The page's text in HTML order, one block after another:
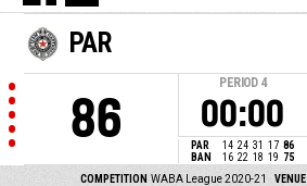
PAR
86
PERIOD 4
00:00
PAR 14 24 31 17 86
BAN
16 22 18 19 75
COMPETITION WABA League 2020-21 VENUE